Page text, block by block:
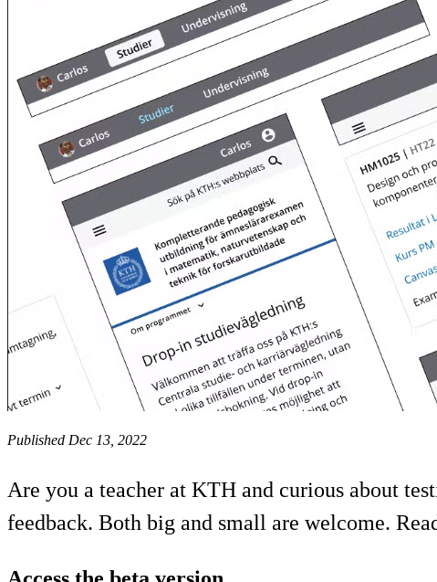
Published Dec 13, 2022
Are you a teacher at KTH and curious about
feedback. Both big and small are welcome.